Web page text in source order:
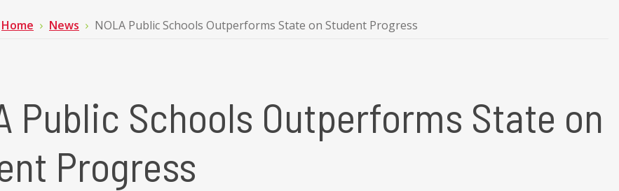
Home News NOLA Public Schools Outperforms State on Student Progress
Public Schools Outperforms State on
Progress